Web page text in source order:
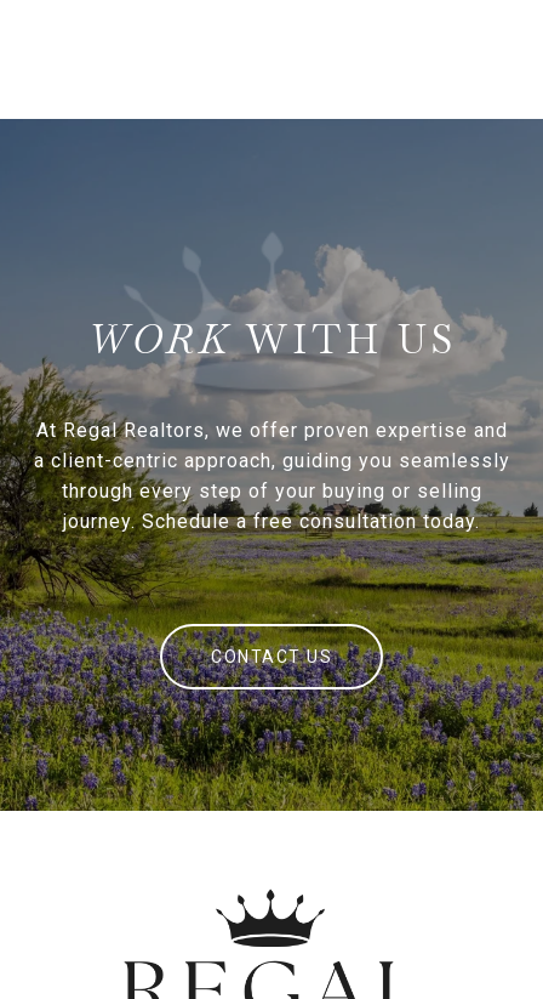
WITH US
At Regal Realtors, we offer proven expertise and
a client-centric approach, guiding you seamlessly
through every step of your buying or selling
journey. Schedule a free consultation today.
CONTACT US